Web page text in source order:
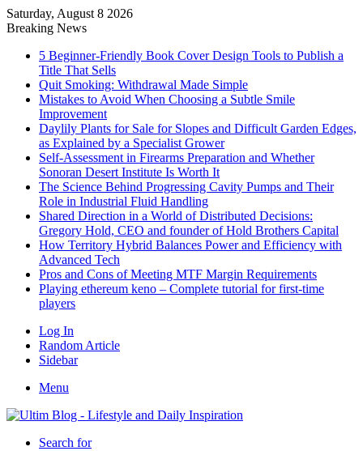
Saturday, August 8 2026
Breaking News
5 Beginner-Friendly Book Cover Design Tools to Publish a
Title That Sells
Quit Smoking: Withdrawal Made Simple
Mistakes to Avoid When Choosing a Subtle Smile
Improvement
Daylily Plants for Sale for Slopes and Difficult Garden Edges,
as Explained by a Specialist Grower
Self-Assessment in Firearms Preparation and Whether
Sonoran Desert Institute Is Worth It
The Science Behind Progressing Cavity Pumps and Their
Role in Industrial Fluid Handling
Shared Direction in a World of Distributed Decisions:
Gregory Hold, CEO and founder of Hold Brothers Capital
How Territory Hybrid Balances Power and Efficiency with
Advanced Tech
Pros and Cons of Meeting MTF Margin Requirements
Playing ethereum keno – Complete tutorial for first-time
players
Log In
Random Article
Sidebar
Menu
Search for